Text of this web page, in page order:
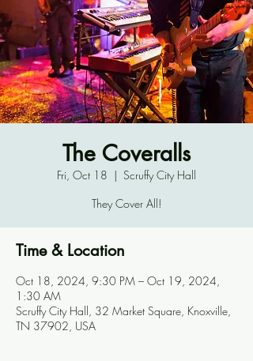
The Coveralls
Fri, Oct 18
  |
Scruffy City Hall
They Cover All!
Time & Location
Oct 18, 2024, 9:30 PM – Oct 19, 2024,
1:30 AM
Scruffy City Hall, 32 Market Square, Knoxville,
TN 37902, USA